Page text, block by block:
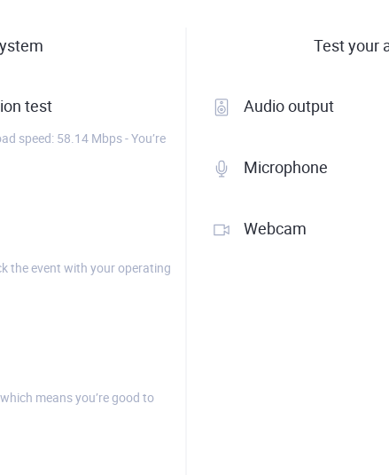
test
speed: 58.14 Mbps - You’re
the event with your operating
means you’re good to
Test your
Audio output
Microphone
Webcam